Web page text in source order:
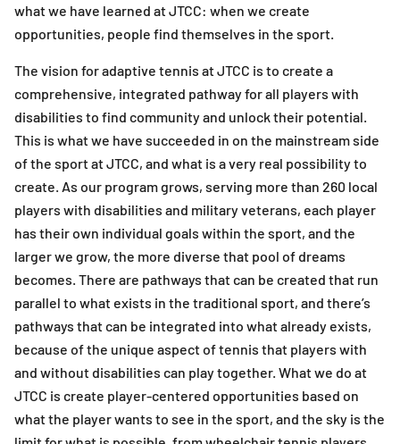
what we have learned at JTCC: when we create
opportunities, people find themselves in the sport.
The vision for adaptive tennis at JTCC is to create a
comprehensive, integrated pathway for all players with
disabilities to find community and unlock their potential.
This is what we have succeeded in on the mainstream side
of the sport at JTCC, and what is a very real possibility to
create. As our program grows, serving more than 260 local
players with disabilities and military veterans, each player
has their own individual goals within the sport, and the
larger we grow, the more diverse that pool of dreams
becomes. There are pathways that can be created that run
parallel to what exists in the traditional sport, and there’s
pathways that can be integrated into what already exists,
because of the unique aspect of tennis that players with
and without disabilities can play together. What we do at
JTCC is create player-centered opportunities based on
what the player wants to see in the sport, and the sky is the